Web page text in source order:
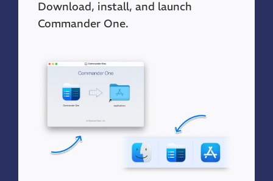
Download, install, and launch
Commander One.